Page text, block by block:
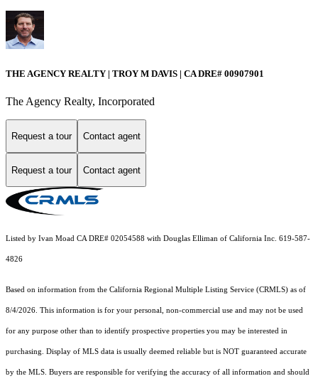
THE AGENCY REALTY | TROY M DAVIS | CA DRE# 0090​7901
The Agency Realty, Incorporated
Request a tour Contact agent
Request a tour Contact agent
Listed by Ivan Moad CA DRE# 02054588 with Douglas Elliman of California Inc. 619-587-
4826
Based on information from the California Regional Multiple Listing Service (CRMLS) as of
8/4/2026. This information is for your personal, non-commercial use and may not be used
for any purpose other than to identify prospective properties you may be interested in
purchasing. Display of MLS data is usually deemed reliable but is NOT guaranteed accurate
by the MLS. Buyers are responsible for verifying the accuracy of all information and should